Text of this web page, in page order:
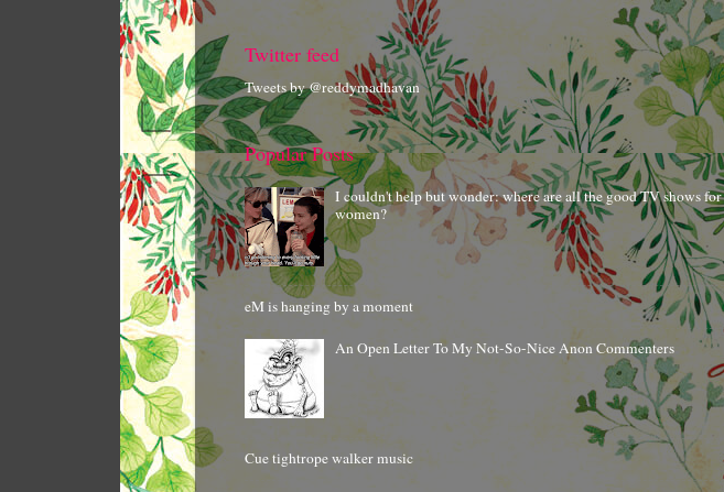
Twitter feed
Tweets by @reddymadhavan
Popular Posts
I couldn't help but wonder: where are all the good TV shows for
women?
eM is hanging by a moment
An Open Letter To My Not-So-Nice Anon Commenters
Cue tightrope walker music